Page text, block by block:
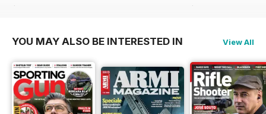
$279.99
$51.87
YOU MAY ALSO BE INTERESTED IN View All